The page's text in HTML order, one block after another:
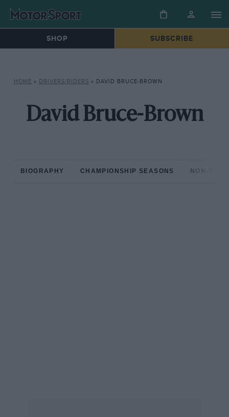
SHOP SUBSCRIBE
HOME » DRIVERS/RIDERS » DAVID BRUCE-BROWN
David Bruce-Brown
BIOGRAPHY CHAMPIONSHIP SEASONS NON-